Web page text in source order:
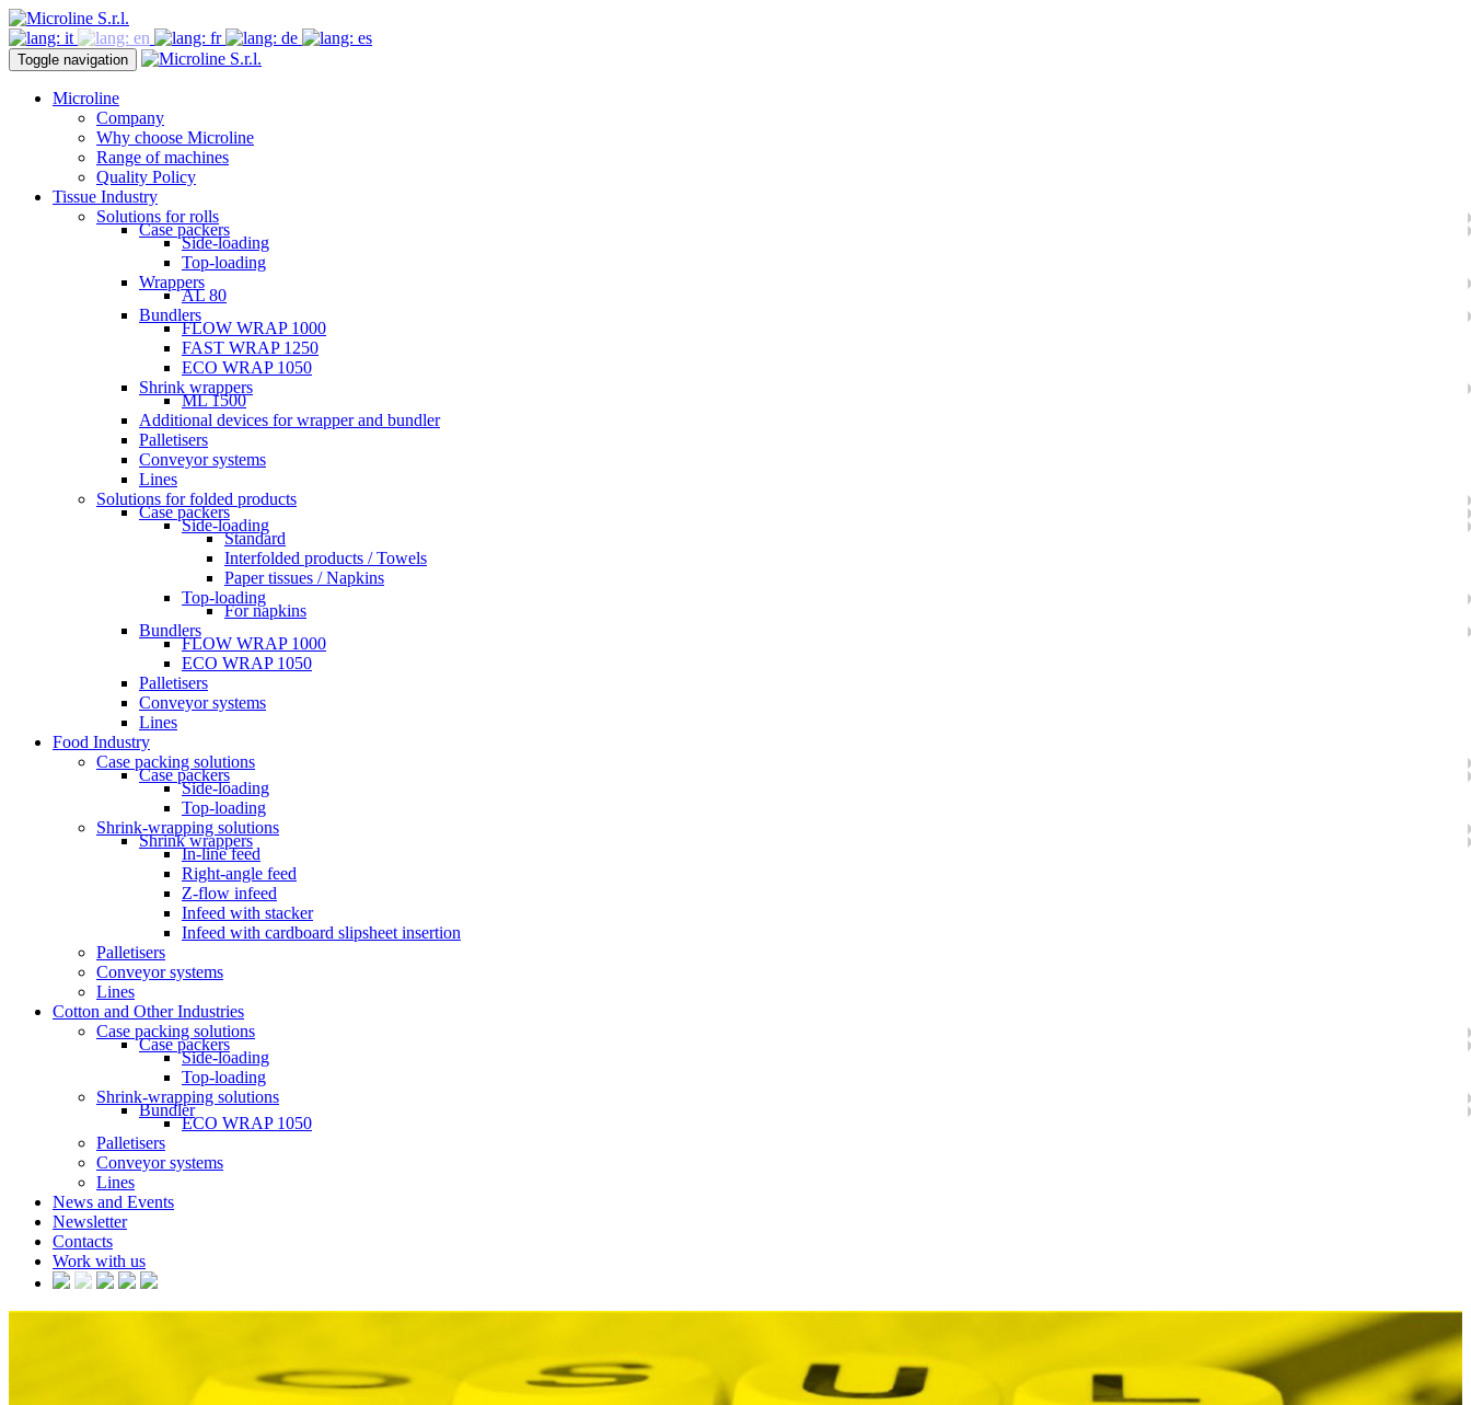
Toggle navigation
Microline
Company
Why choose Microline
Range of machines
Quality Policy
Tissue Industry
Solutions for rolls
Case packers
Side-loading
Top-loading
Wrappers
AL 80
Bundlers
FLOW WRAP 1000
FAST WRAP 1250
ECO WRAP 1050
Shrink wrappers
ML 1500
Additional devices for wrapper and bundler
Palletisers
Conveyor systems
Lines
Solutions for folded products
Case packers
Side-loading
Standard
Interfolded products / Towels
Paper tissues / Napkins
Top-loading
For napkins
Bundlers
FLOW WRAP 1000
ECO WRAP 1050
Palletisers
Conveyor systems
Lines
Food Industry
Case packing solutions
Case packers
Side-loading
Top-loading
Shrink-wrapping solutions
Shrink wrappers
In-line feed
Right-angle feed
Z-flow infeed
Infeed with stacker
Infeed with cardboard slipsheet insertion
Palletisers
Conveyor systems
Lines
Cotton and Other Industries
Case packing solutions
Case packers
Side-loading
Top-loading
Shrink-wrapping solutions
Bundler
ECO WRAP 1050
Palletisers
Conveyor systems
Lines
News and Events
Newsletter
Contacts
Work with us